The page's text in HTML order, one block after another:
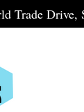
Trade Drive,